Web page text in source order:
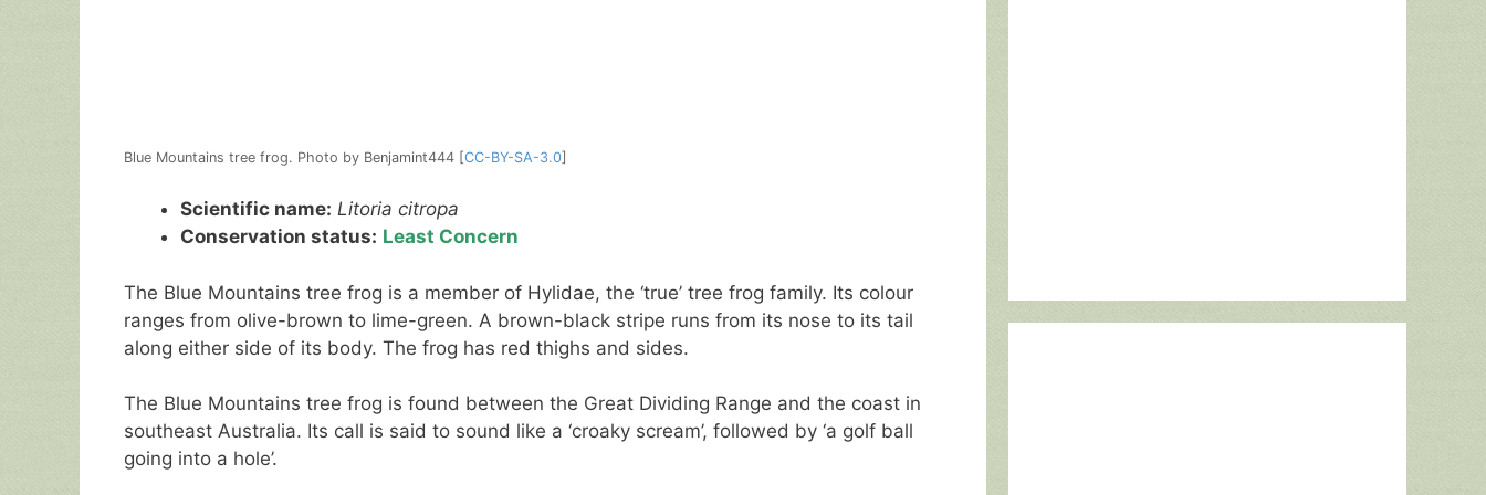
Blue Mountains tree frog. Photo by Benjamint444 [CC-BY-SA-3.0]
Scientific name: Litoria citropa
Conservation status: Least Concern
The Blue Mountains tree frog is a member of Hylidae, the ‘true’ tree frog family. Its colour
ranges from olive-brown to lime-green. A brown-black stripe runs from its nose to its tail
along either side of its body. The frog has red thighs and sides.
The Blue Mountains tree frog is found between the Great Dividing Range and the coast in
southeast Australia. Its call is said to sound like a ‘croaky scream’, followed by ‘a golf ball
going into a hole’.